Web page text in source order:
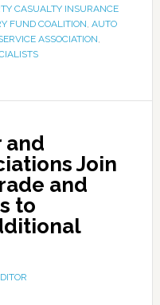
CASUALTY INSURANCE
FUND COALITION, AUTO
ASSOCIATION,
and
Join
and
to